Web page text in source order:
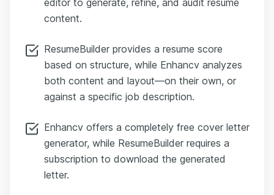
editor to generate, refine, and audit resume
content.
ResumeBuilder provides a resume score
based on structure, while Enhancv analyzes
both content and layout—on their own, or
against a specific job description.
Enhancv offers a completely free cover letter
generator, while ResumeBuilder requires a
subscription to download the generated
letter.